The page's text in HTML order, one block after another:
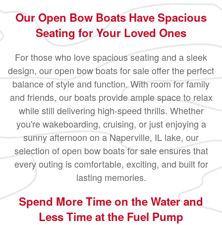
Our Open Bow Boats Have Spacious
Seating for Your Loved Ones
For those who love spacious seating and a sleek
design, our open bow boats for sale offer the perfect
balance of style and function. With room for family
and friends, our boats provide ample space to relax
while still delivering high-speed thrills. Whether
you're wakeboarding, cruising, or just enjoying a
sunny afternoon on a Naperville, IL lake, our
selection of open bow boats for sale ensures that
every outing is comfortable, exciting, and built for
lasting memories.
Spend More Time on the Water and
Less Time at the Fuel Pump